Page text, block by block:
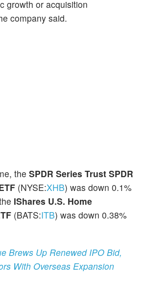
growth or acquisition
company said.
the SPDR Series Trust SPDR
(NYSE:XHB) was down 0.1%
IShares U.S. Home
(BATS:ITB) was down 0.38%
Brews Up Renewed IPO Bid,
With Overseas Expansion